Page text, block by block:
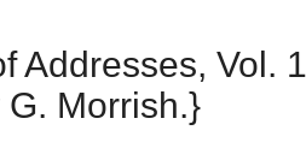
Addresses, Vol.
Morrish.}